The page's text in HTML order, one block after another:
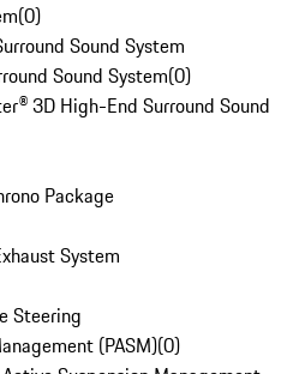
(0)
Sound System
Sound System(0)
3D High-End Surround Sound
Package
System
Steering
(PASM)(0)